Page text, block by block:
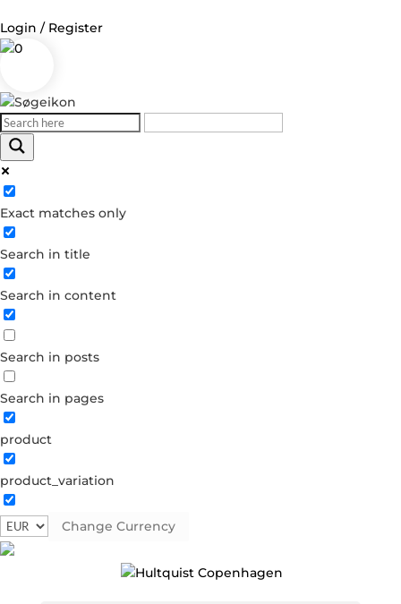
Login / Register
0
Exact matches only
Search in title
Search in content
Search in posts
Search in pages
product
product_variation
Change Currency
Log in
Username or Email Address
Password
Forgot your password?
Dont have an account?
Create account